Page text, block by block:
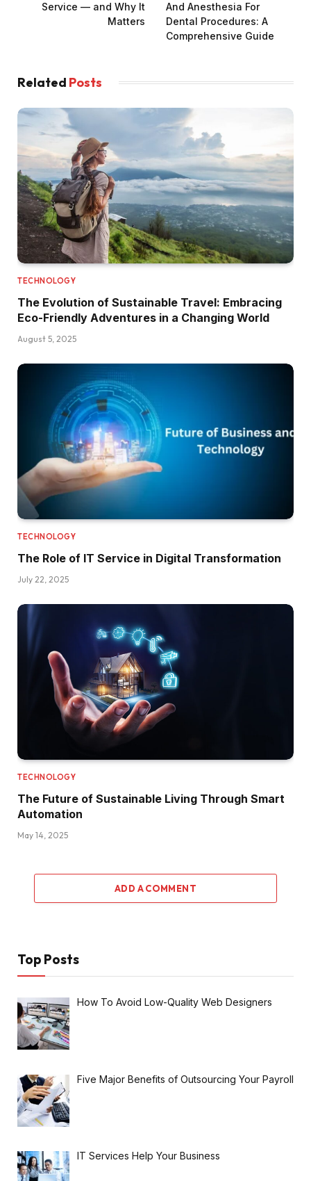
Service — and Why It
Matters
And Anesthesia For
Dental Procedures: A
Comprehensive Guide
Related Posts
TECHNOLOGY
The Evolution of Sustainable Travel: Embracing
Eco-Friendly Adventures in a Changing World
August 5, 2025
TECHNOLOGY
The Role of IT Service in Digital Transformation
July 22, 2025
TECHNOLOGY
The Future of Sustainable Living Through Smart
Automation
May 14, 2025
ADD A COMMENT
Top Posts
How To Avoid Low-Quality Web Designers
Five Major Benefits of Outsourcing Your Payroll
IT Services Help Your Business